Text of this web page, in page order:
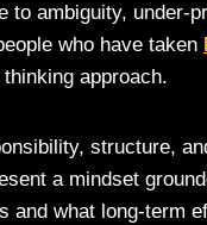
to ambiguity,
who have taken
thinking approach.
structure,
a mindset
and what long-term